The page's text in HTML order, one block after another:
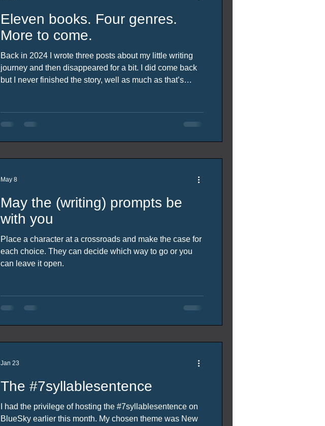
Eleven books. Four genres.
More to come.
Back in 2024 I wrote three posts about my little writing
journey and then disappeared for a bit. I did come back
but I never finished the story, well as much as that’s
of the post.
May the (writing) prompts be
with you
Place a character at a crossroads and make the case for
each choice. They can decide which way to go or you
can leave it open.
May 8
The #7syllablesentence
I had the privilege of hosting the #7syllablesentence on
BlueSky earlier this month. My chosen theme was New
Jan 23